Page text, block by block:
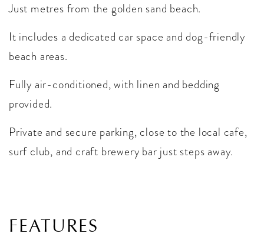
Just metres from the golden sand beach.
It includes a dedicated car space and dog-friendly
beach areas.
Fully air-conditioned, with linen and bedding
provided.
Private and secure parking, close to the local cafe,
surf club, and craft brewery bar just steps away.
FEATURES